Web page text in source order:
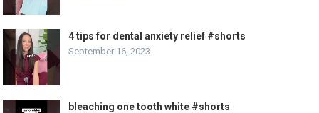
4 tips for dental anxiety relief #shorts
September 16, 2023
bleaching one tooth white #shorts